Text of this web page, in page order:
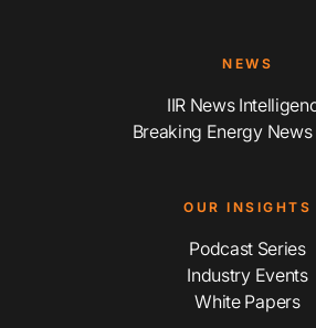
NEWS
IIR News
Breaking Energy News
OUR INSIGHTS
Podcast Series
Industry Events
White Papers